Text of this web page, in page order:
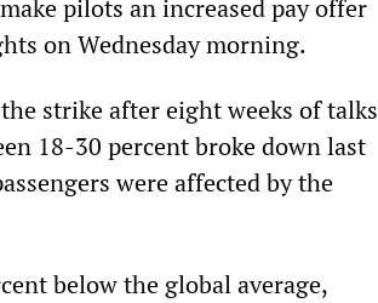
pilots an increased pay offer
on Wednesday morning.
strike after eight weeks of talks
18-30 percent broke down last
were affected by the
below the global average,